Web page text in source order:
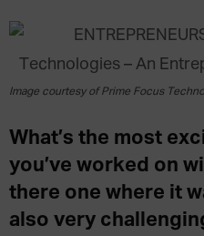
Image courtesy of Prime Focus
What’s the most
you’ve worked on
there one where it
also very